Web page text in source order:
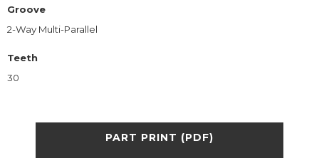
Groove
2-Way Multi-Parallel
Teeth
30
PART PRINT (PDF)